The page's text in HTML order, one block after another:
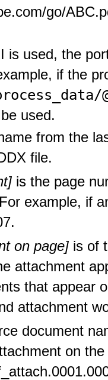
go/
is used, the
if the
used.
from the
file.
is the page
example, if
on page] is of
attachment
that appear
attachment
document
on